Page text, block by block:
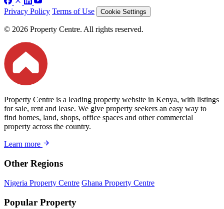
Privacy Policy Terms of Use Cookie Settings
© 2026 Property Centre. All rights reserved.
Property Centre is a leading property website in Kenya, with listings
for sale, rent and lease. We give property seekers an easy way to
find homes, land, shops, office spaces and other commercial
property across the country.
Learn more
Other Regions
Nigeria Property Centre Ghana Property Centre
Popular Property